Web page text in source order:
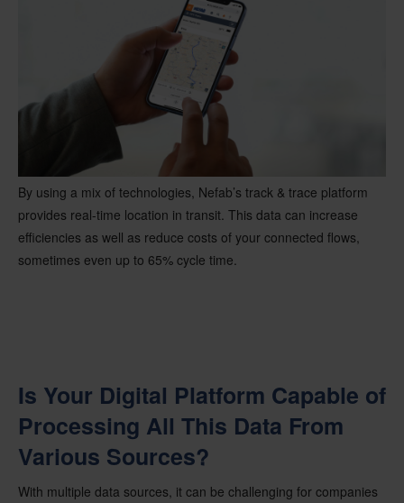
By using a mix of technologies, Nefab’s track & trace platform
provides real-time location in transit. This data can increase
efficiencies as well as reduce costs of your connected flows,
sometimes even up to 65% cycle time.
Is Your Digital Platform Capable of
Processing All This Data From
Various Sources?
With multiple data sources, it can be challenging for companies